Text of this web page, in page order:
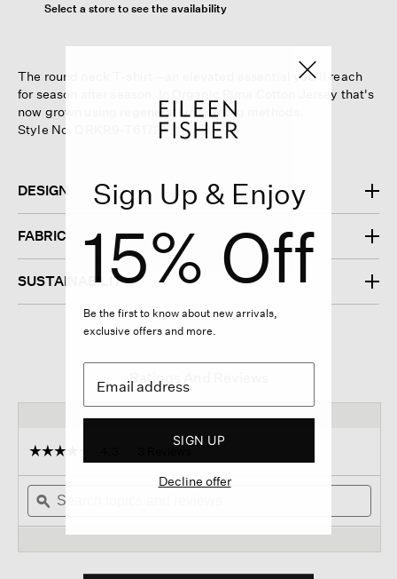
Select a store to see the availability
The round neck T-shirt—an elevated essential you'll reach
for season after season. In Organic Pima Cotton Jersey that's
now grown using regenerative farming methods.
Style No. QRKR9-T6172
DESIGN
FABRIC
SUSTAINABILITY
Ratings And Reviews
☆☆☆☆☆
☆☆☆☆☆
of
5
Read
reviews
will
reviews.
Search
topics
and
reviews
ϙ
Sign Up & Enjoy
15% Off
Be the first to know about new arrivals,
exclusive offers and more.
SIGN UP
Decline offer